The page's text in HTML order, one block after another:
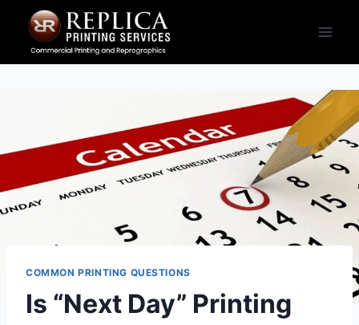
content
COMMON PRINTING QUESTIONS
Is “Next Day” Printing